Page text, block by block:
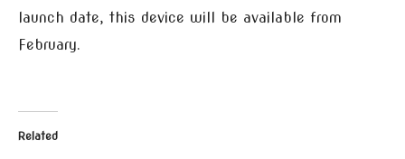
launch date, this device will be available from
February.
Related